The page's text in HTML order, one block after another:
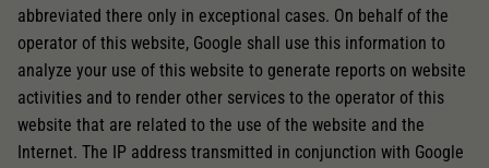
abbreviated there only in exceptional cases. On behalf of the
operator of this website, Google shall use this information to
analyze your use of this website to generate reports on website
activities and to render other services to the operator of this
website that are related to the use of the website and the
Internet. The IP address transmitted in conjunction with Google